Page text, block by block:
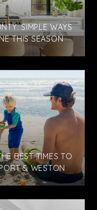
SIMPLE WAYS
THIS SEASON
BEST TIMES TO
& WESTON